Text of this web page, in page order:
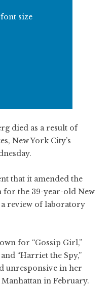
size
died as a result of
New York City’s
that it amended the
for the 39-year-old New
review of laboratory
for “Gossip Girl,”
“Harriet the Spy,”
unresponsive in her
in February.